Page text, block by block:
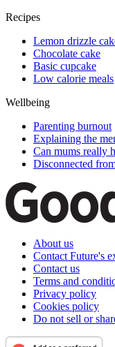
Recipes
Lemon drizzle
Chocolate cake
Basic cupcake
Low calorie meals
Wellbeing
Parenting burnout
Explaining the
Can mums really
Disconnected
About us
Contact Future's
Contact us
Terms and
Privacy policy
Cookies policy
Do not sell or